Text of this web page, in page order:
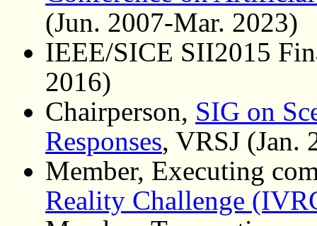
(Jun. 2007-Mar. 2023)
IEEE/SICE SII2015
2016)
Chairperson, SIG on
Responses, VRSJ (Jan.
Member, Executing
Reality Challenge